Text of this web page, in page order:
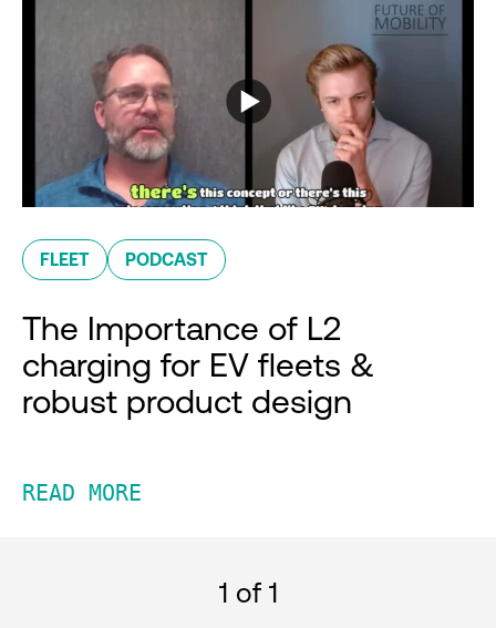
FLEET PODCAST
The Importance of L2
charging for EV fleets &
robust product design
READ MORE
1 of 1